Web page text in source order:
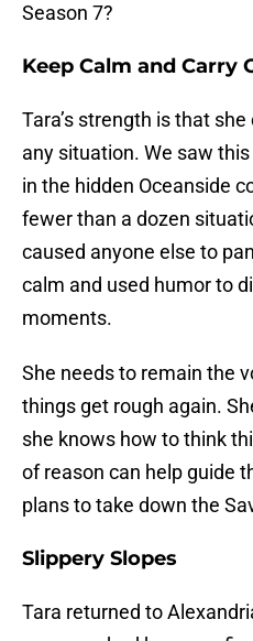
Season 7?
Keep Calm and Carry
Tara’s strength is that
any situation. We saw
in the hidden Oceanside
fewer than a dozen
caused anyone else to
calm and used humor to
moments.
She needs to remain the
things get rough again.
she knows how to think
of reason can help guide
plans to take down the
Slippery Slopes
Tara returned to